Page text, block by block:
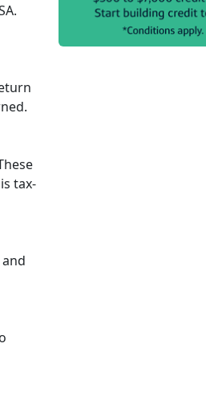
tax-